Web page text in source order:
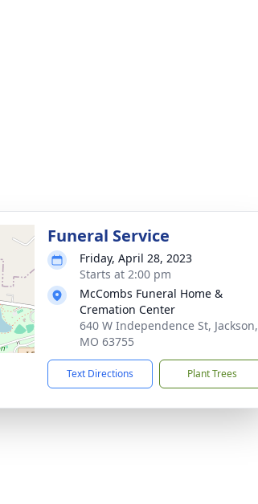
Funeral Service
Friday, April 28, 2023
Starts at 2:00 pm
McCombs Funeral Home &
Cremation Center
640 W Independence St, Jackson,
MO 63755
Text Directions Plant Trees